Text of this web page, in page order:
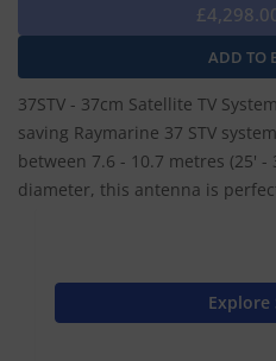
37STV - 37cm Satellite TV
saving Raymarine 37 STV
between 7.6 - 10.7 metres (25' -
diameter, this antenna is
Explore